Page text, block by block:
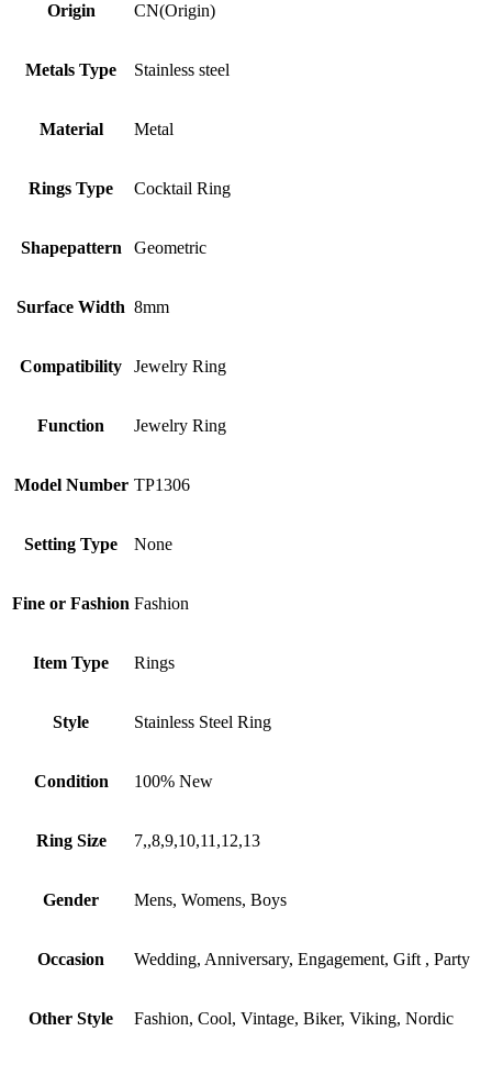
Origin CN(Origin)
Metals Type Stainless steel
Material Metal
Rings Type Cocktail Ring
Shapepattern Geometric
Surface Width 8mm
Compatibility Jewelry Ring
Function Jewelry Ring
Model Number TP1306
Setting Type None
Fine or Fashion Fashion
Item Type Rings
Style Stainless Steel Ring
Condition 100% New
Ring Size 7,,8,9,10,11,12,13
Gender Mens, Womens, Boys
Occasion Wedding, Anniversary, Engagement, Gift , Party
Other Style Fashion, Cool, Vintage, Biker, Viking, Nordic